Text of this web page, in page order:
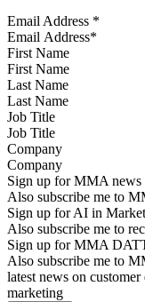
Email Address *
First Name
Last Name
Job Title
Company
Sign up for MMA news
Also subscribe me to
Sign up for AI in
Also subscribe me to
Sign up for MMA
Also subscribe me to
latest news on
marketing